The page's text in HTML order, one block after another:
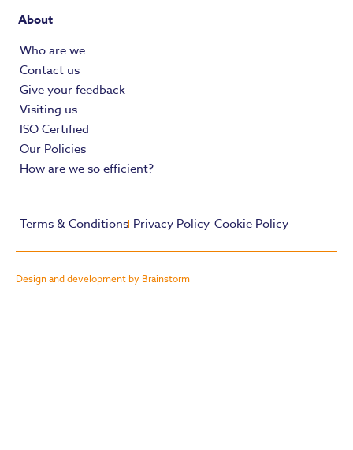
About
Who are we
Contact us
Give your feedback
Visiting us
ISO Certified
Our Policies
How are we so efficient?
Terms & Conditions Privacy Policy Cookie Policy
Design and development by Brainstorm